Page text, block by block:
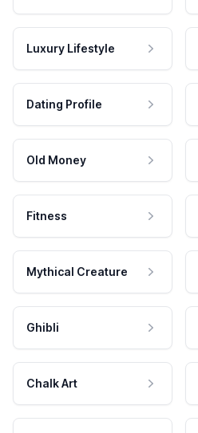
Luxury Lifestyle
Dating Profile
Old Money
Fitness
Mythical Creature
Ghibli
Chalk Art